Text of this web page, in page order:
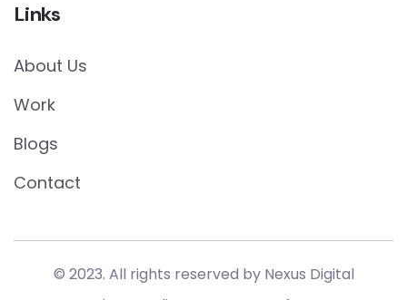
Links
About Us
Work
Blogs
Contact
© 2023. All rights reserved by Nexus Digital